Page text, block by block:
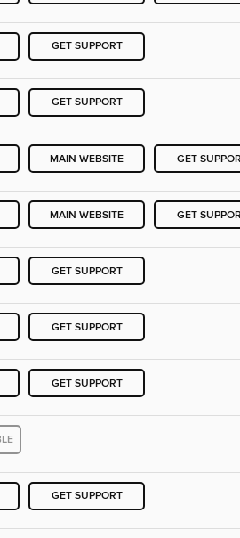
GET SUPPORT
GET SUPPORT
MAIN WEBSITE GET
MAIN WEBSITE GET
GET SUPPORT
GET SUPPORT
GET SUPPORT
GET SUPPORT